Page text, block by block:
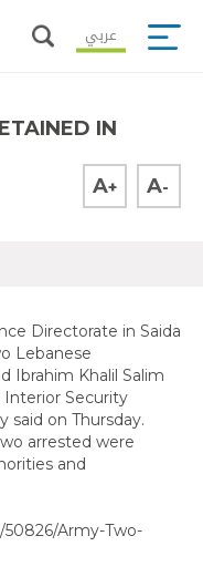
عربي
IN
A+ A-
Directorate in Saida
Lebanese
Ibrahim Khalil Salim
Security
said on Thursday.
arrested were
and
Army-Two-